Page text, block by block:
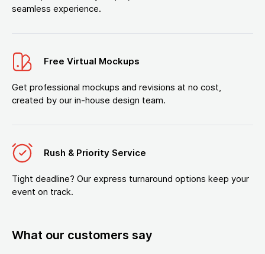
seamless experience.
Free Virtual Mockups
Get professional mockups and revisions at no cost,
created by our in-house design team.
Rush & Priority Service
Tight deadline? Our express turnaround options keep your
event on track.
What our customers say